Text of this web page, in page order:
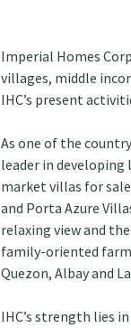
Imperial Homes
villages, middle
IHC’s present
As one of the
leader in developing
market villas for
and Porta Azure
relaxing view and
family-oriented farm
Quezon, Albay and
IHC’s strength lies